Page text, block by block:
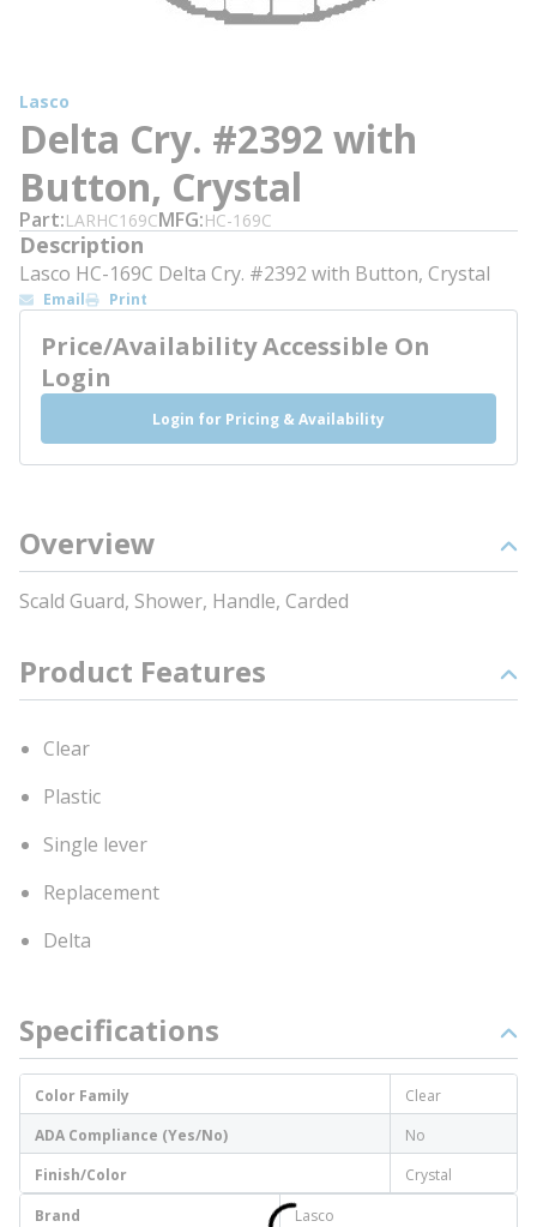
Lasco
Delta Cry. #2392 with
Button, Crystal
Part LARHC169CMFG HC-169C
Description
Lasco HC-169C Delta Cry. #2392 with Button, Crystal
Email Print
Price/Availability Accessible On
Login
Login for Pricing & Availability
Overview
Scald Guard, Shower, Handle, Carded
Product Features
Clear
Plastic
Single lever
Replacement
Delta
Specifications
Color Family
Clear
ADA Compliance (Yes/No)
No
Finish/Color
Crystal
Brand
Lasco